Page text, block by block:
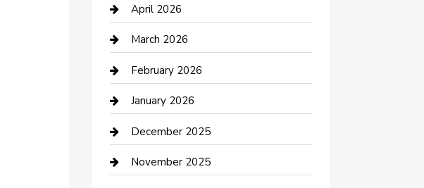
Bicycle Shop
Boat Rental
Business
Business and Investment
cannabis
Canopy
April 2026
March 2026
February 2026
January 2026
December 2025
November 2025